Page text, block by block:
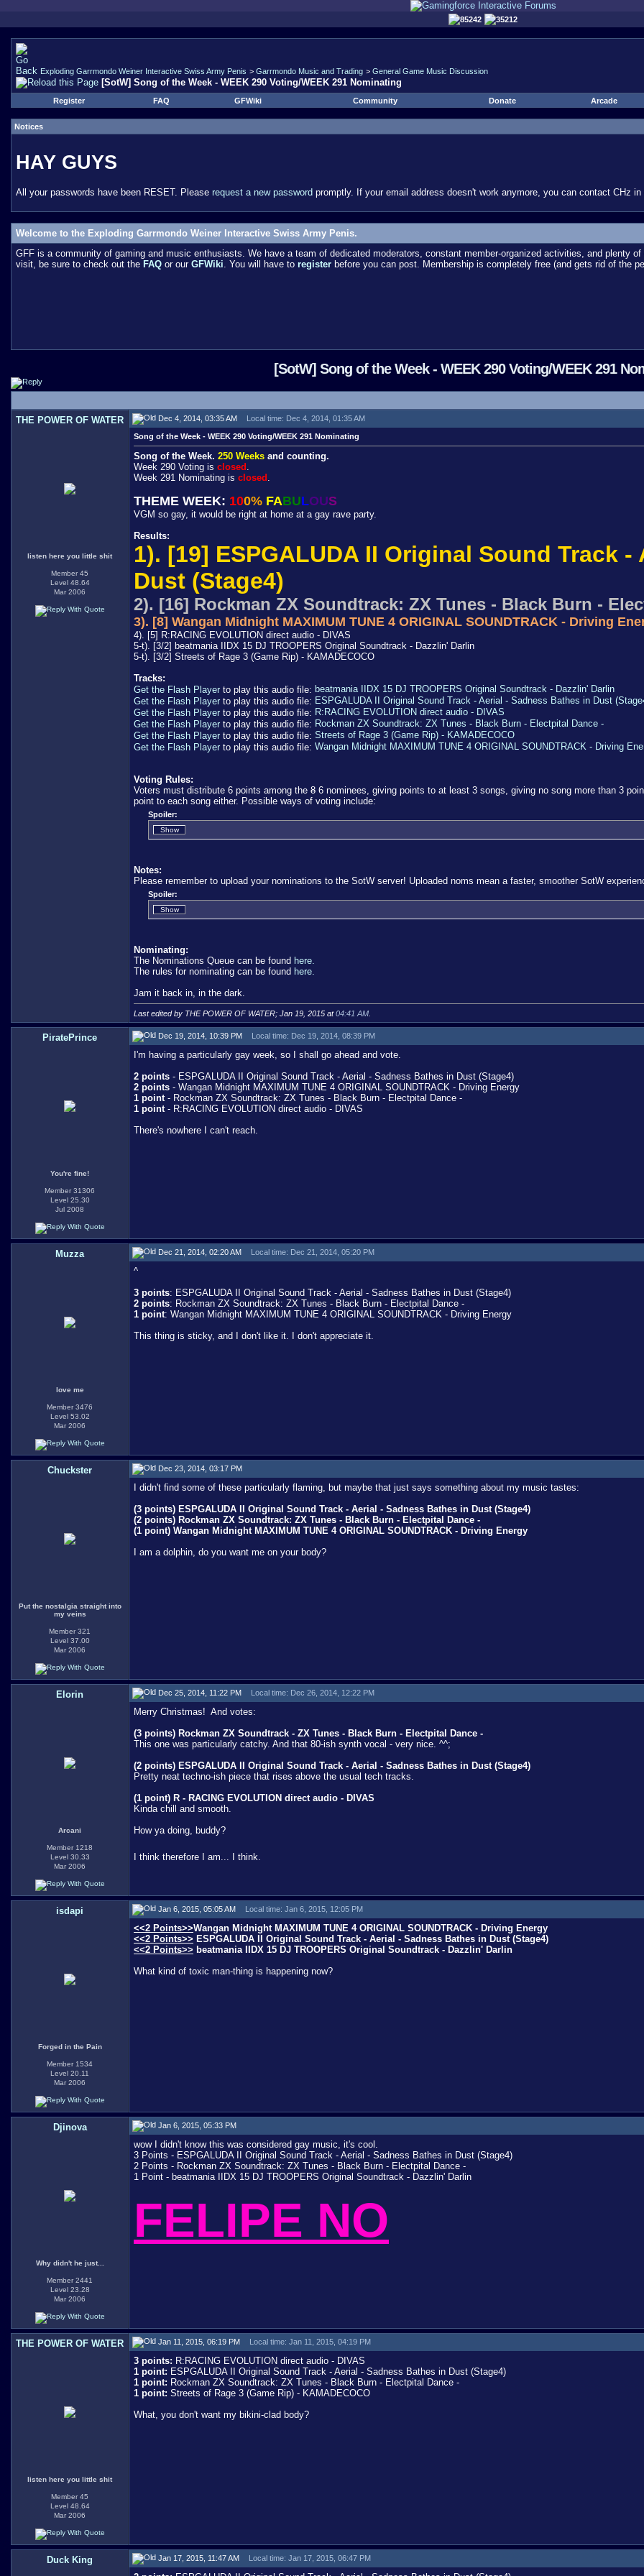
85242 35212
Exploding Garrmondo Weiner Interactive Swiss Army Penis > Garrmondo Music and Trading > General Game Music Discussion
[SotW] Song of the Week - WEEK 290 Voting/WEEK 291 Nominating
Register FAQ GFWiki Community Donate Arcade
Notices
HAY GUYS
All your passwords have been RESET. Please request a new password promptly. If your email address doesn't work anymore, you can contact CHz
Welcome to the Exploding Garrmondo Weiner Interactive Swiss Army Penis.
GFF is a community of gaming and music enthusiasts. We have a team of dedicated moderators, constant member-organized activities, and plenty
visit, be sure to check out the FAQ or our GFWiki. You will have to register before you can post. Membership is completely free (and gets rid of the
[SotW] Song of the Week - WEEK 290 Voting/WEEK 291
THE POWER OF WATER
listen here you little shit
Member 45
Level 48.64
Mar 2006
Dec 4, 2014, 03:35 AM Local time: Dec 4, 2014, 01:35 AM
Song of the Week - WEEK 290 Voting/WEEK 291 Nominating
Song of the Week. 250 Weeks and counting.
Week 290 Voting is closed .
Week 291 Nominating is closed .
THEME WEEK: 100% FABULOUS
VGM so gay, it would be right at home at a gay rave party.
Results:
1). [19] ESPGALUDA II Original Sound Track
Dust (Stage4)
2). [16] Rockman ZX Soundtrack: ZX Tunes - Black Burn -
3). [8] Wangan Midnight MAXIMUM TUNE 4 ORIGINAL SOUNDTRACK - Driving
4). [5] R:RACING EVOLUTION direct audio - DIVAS
5-t). [3/2] beatmania IIDX 15 DJ TROOPERS Original Soundtrack - Dazzlin' Darlin
5-t). [3/2] Streets of Rage 3 (Game Rip) - KAMADECOCO
Tracks:
Get the Flash Player to play this audio file: beatmania IIDX 15 DJ TROOPERS Original Soundtrack - Dazzlin' Darlin
Get the Flash Player to play this audio file: ESPGALUDA II Original Sound Track - Aerial - Sadness Bathes in Dust
Get the Flash Player to play this audio file: R:RACING EVOLUTION direct audio - DIVAS
Get the Flash Player to play this audio file: Rockman ZX Soundtrack: ZX Tunes - Black Burn - Electpital Dance -
Get the Flash Player to play this audio file: Streets of Rage 3 (Game Rip) - KAMADECOCO
Get the Flash Player to play this audio file: Wangan Midnight MAXIMUM TUNE 4 ORIGINAL SOUNDTRACK - Driving
Voting Rules:
Voters must distribute 6 points among the 8 6 nominees, giving points to at least 3 songs, giving no song more than 3
point to each song either. Possible ways of voting include:
Spoiler:
Notes:
Please remember to upload your nominations to the SotW server! Uploaded noms mean a faster, smoother SotW
Spoiler:
Nominating:
The Nominations Queue can be found here.
The rules for nominating can be found here.
Jam it back in, in the dark.
Last edited by THE POWER OF WATER; Jan 19, 2015 at04:41 AM
PiratePrince
You're fine!
Member 31306
Level 25.30
Jul 2008
Dec 19, 2014, 10:39 PM Local time: Dec 19, 2014, 08:39 PM
I'm having a particularly gay week, so I shall go ahead and vote.
2 points - ESPGALUDA II Original Sound Track - Aerial - Sadness Bathes in Dust (Stage4)
2 points - Wangan Midnight MAXIMUM TUNE 4 ORIGINAL SOUNDTRACK - Driving Energy
1 point- Rockman ZX Soundtrack: ZX Tunes - Black Burn - Electpital Dance -
1 point- R:RACING EVOLUTION direct audio - DIVAS
There's nowhere I can't reach.
Muzza
love me
Member 3476
Level 53.02
Mar 2006
Dec 21, 2014, 02:20 AM Local time: Dec 21, 2014, 05:20 PM
^
3 points: ESPGALUDA II Original Sound Track - Aerial - Sadness Bathes in Dust (Stage4)
2 points: Rockman ZX Soundtrack: ZX Tunes - Black Burn - Electpital Dance -
1 point: Wangan Midnight MAXIMUM TUNE 4 ORIGINAL SOUNDTRACK - Driving Energy
This thing is sticky, and I don't like it. I don't appreciate it.
Chuckster
Put the nostalgia straight into
my veins
Member 321
Level 37.00
Mar 2006
Dec 23, 2014, 03:17 PM
I didn't find some of these particularly flaming, but maybe that just says something about my music tastes:
(3 points) ESPGALUDA II Original Sound Track - Aerial - Sadness Bathes in Dust (Stage4)
(2 points) Rockman ZX Soundtrack: ZX Tunes - Black Burn - Electpital Dance -
(1 point) Wangan Midnight MAXIMUM TUNE 4 ORIGINAL SOUNDTRACK - Driving Energy
I am a dolphin, do you want me on your body?
Elorin
Arcani
Member 1218
Level 30.33
Mar 2006
Dec 25, 2014, 11:22 PM Local time: Dec 26, 2014, 12:22 PM
Merry Christmas! And votes:
(3 points) Rockman ZX Soundtrack - ZX Tunes - Black Burn - Electpital Dance -
This one was particularly catchy. And that 80-ish synth vocal - very nice. ^^;
(2 points) ESPGALUDA II Original Sound Track - Aerial - Sadness Bathes in Dust (Stage4)
Pretty neat techno-ish piece that rises above the usual tech tracks.
(1 point) R - RACING EVOLUTION direct audio - DIVAS
Kinda chill and smooth.
How ya doing, buddy?
I think therefore I am... I think.
isdapi
Forged in the Pain
Member 1534
Level 20.11
Mar 2006
Jan 6, 2015, 05:05 AM Local time: Jan 6, 2015, 12:05 PM
<<2 Points>>Wangan Midnight MAXIMUM TUNE 4 ORIGINAL SOUNDTRACK - Driving Energy
<<2 Points>> ESPGALUDA II Original Sound Track - Aerial - Sadness Bathes in Dust (Stage4)
<<2 Points>> beatmania IIDX 15 DJ TROOPERS Original Soundtrack - Dazzlin' Darlin
What kind of toxic man-thing is happening now?
Djinova
Why didn't he just...
Member 2441
Level 23.28
Mar 2006
Jan 6, 2015, 05:33 PM
wow I didn't know this was considered gay music, it's cool.
3 Points - ESPGALUDA II Original Sound Track - Aerial - Sadness Bathes in Dust (Stage4)
2 Points - Rockman ZX Soundtrack: ZX Tunes - Black Burn - Electpital Dance -
1 Point - beatmania IIDX 15 DJ TROOPERS Original Soundtrack - Dazzlin' Darlin
FELIPE NO
THE POWER OF WATER
listen here you little shit
Member 45
Level 48.64
Mar 2006
Jan 11, 2015, 06:19 PM Local time: Jan 11, 2015, 04:19 PM
3 points: R:RACING EVOLUTION direct audio - DIVAS
1 point: ESPGALUDA II Original Sound Track - Aerial - Sadness Bathes in Dust (Stage4)
1 point: Rockman ZX Soundtrack: ZX Tunes - Black Burn - Electpital Dance -
1 point: Streets of Rage 3 (Game Rip) - KAMADECOCO
What, you don't want my bikini-clad body?
Duck King Jan 17, 2015, 11:47 AM Local time: Jan 17, 2015, 06:47 PM